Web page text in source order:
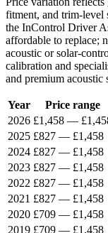
fitment, and trim-level
the InControl Driver
affordable to replace;
acoustic or solar-
calibration and
and premium
Year Price range
2026 £1,458 —
2025 £827 — £1,458
2024 £827 — £1,458
2023 £827 — £1,458
2022 £827 — £1,458
2021 £827 — £1,458
2020 £709 — £1,458
2019 £709 — £1,458